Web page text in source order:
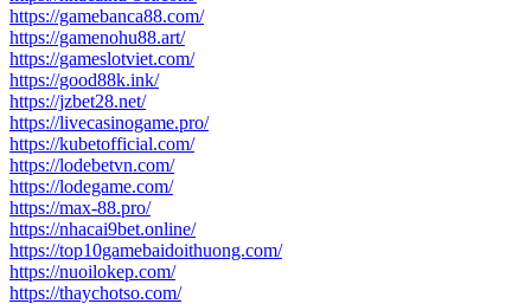
https://gamebanca88.com/
https://gamenohu88.art/
https://gameslotviet.com/
https://good88k.ink/
https://jzbet28.net/
https://livecasinogame.pro/
https://kubetofficial.com/
https://lodebetvn.com/
https://lodegame.com/
https://max-88.pro/
https://nhacai9bet.online/
https://top10gamebaidoithuong.com/
https://nuoilokep.com/
https://thaychotso.com/